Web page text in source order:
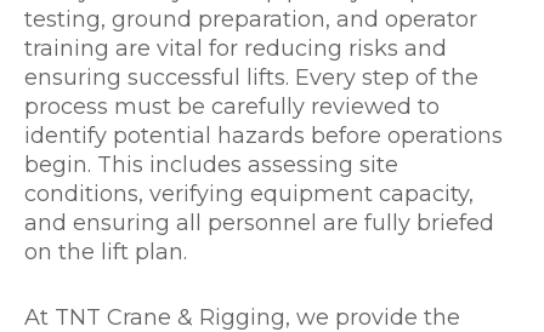
testing, ground preparation, and operator
training are vital for reducing risks and
ensuring successful lifts. Every step of the
process must be carefully reviewed to
identify potential hazards before operations
begin. This includes assessing site
conditions, verifying equipment capacity,
and ensuring all personnel are fully briefed
on the lift plan.
At TNT Crane & Rigging, we provide the